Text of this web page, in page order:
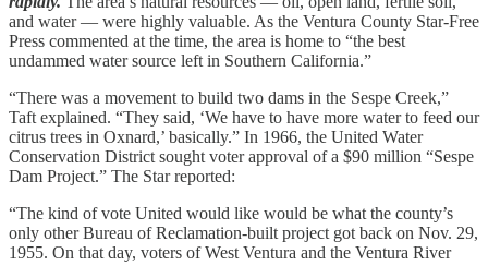
and water — were highly valuable. As the Ventura County Star-Free
Press commented at the time, the area is home to “the best
undammed water source left in Southern California.”
“There was a movement to build two dams in the Sespe Creek,”
Taft explained. “They said, ‘We have to have more water to feed our
citrus trees in Oxnard,’ basically.” In 1966, the United Water
Conservation District sought voter approval of a $90 million “Sespe
Dam Project.” The Star reported:
“The kind of vote United would like would be what the county’s
only other Bureau of Reclamation-built project got back on Nov. 29,
1955. On that day, voters of West Ventura and the Ventura River